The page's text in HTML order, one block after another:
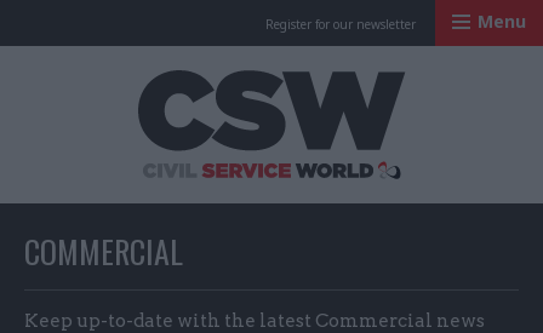
Register for our newsletter Menu
COMMERCIAL
Keep up-to-date with the latest Commercial news